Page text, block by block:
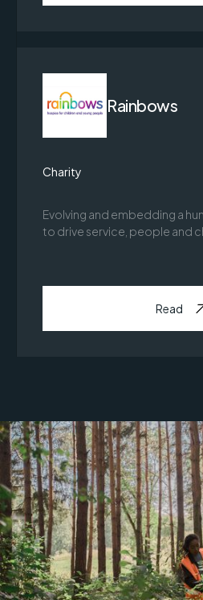
Rainbows
Charity
Evolving and embedding a
to drive service, people and
Read